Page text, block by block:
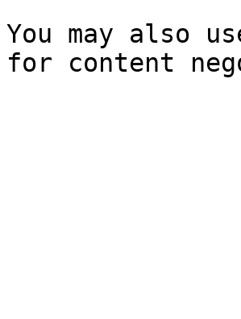
You may also